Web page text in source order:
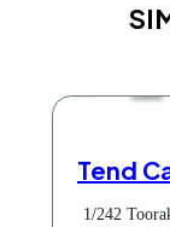
Tend
1/242